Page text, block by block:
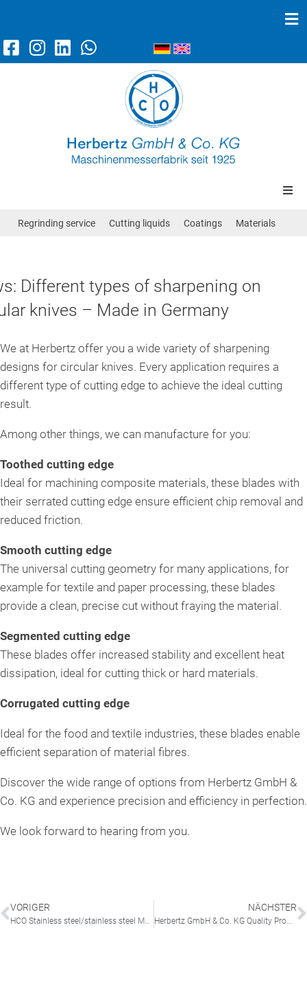
Machine knives
Contact/Directions
Circular knives
Straight knives
Grooved knife bushes
Regrinding service Cutting liquids Coatings Materials
Different types of sharpening on
knives – Made in Germany
We at Herbertz offer you a wide variety of sharpening
designs for circular knives. Every application requires a
different type of cutting edge to achieve the ideal cutting
result.
Among other things, we can manufacture for you:
Toothed cutting edge
Ideal for machining composite materials, these blades with
their serrated cutting edge ensure efficient chip removal and
reduced friction.
Smooth cutting edge
The universal cutting geometry for many applications, for
example for textile and paper processing, these blades
provide a clean, precise cut without fraying the material.
Segmented cutting edge
These blades offer increased stability and excellent heat
dissipation, ideal for cutting thick or hard materials.
Corrugated cutting edge
Ideal for the food and textile industries, these blades enable
efficient separation of material fibres.
Discover the wide range of options from Herbertz GmbH &
Co. KG and experience precision and efficiency in perfection.
We look forward to hearing from you.
VORIGER
HCO Stainless steel/stainless steel Material designations
NÄCHSTER
Herbertz GmbH & Co. KG Quality Promise – Made in Germany